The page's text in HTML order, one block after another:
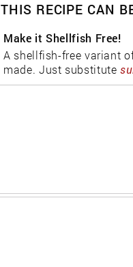
THIS RECIPE CAN
Make it Shellfish Free!
A shellfish-free variant
made. Just substitute